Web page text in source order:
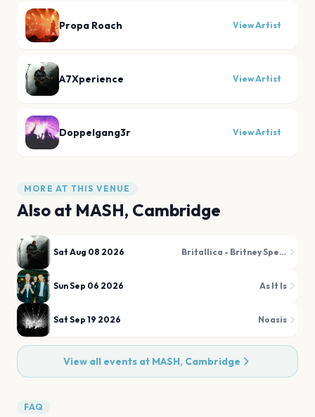
Propa Roach View Artist
A7Xperience View Artist
Doppelgang3r View Artist
MORE AT THIS VENUE
Also at MASH, Cambridge
Sat Aug 08 2026 Britallica - Britney Spears Metal Tribute
Sun Sep 06 2026 As It Is
Sat Sep 19 2026 Noasis
View all events at MASH, Cambridge
FAQ